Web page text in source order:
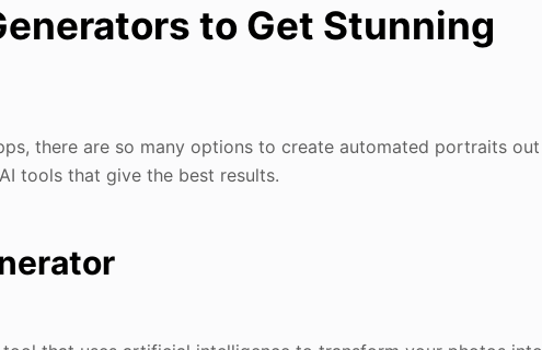
to Get Stunning
there are so many options to create automated portraits out
tools that give the best results.